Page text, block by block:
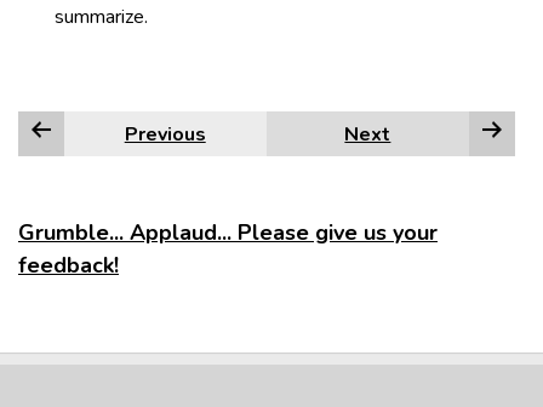
summarize.
Previous Next
Grumble... Applaud... Please give us your
feedback!